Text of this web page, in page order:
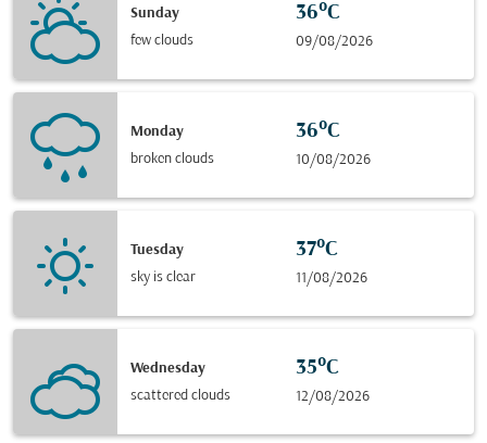
Sunday
few clouds
36°C
09/08/2026
Monday
broken clouds
36°C
10/08/2026
Tuesday
sky is clear
37°C
11/08/2026
Wednesday
scattered clouds
35°C
12/08/2026